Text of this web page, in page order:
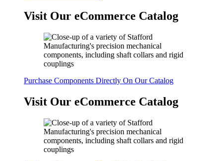
Visit Our eCommerce Catalog
Purchase Components Directly On Our Catalog
Visit Our eCommerce Catalog